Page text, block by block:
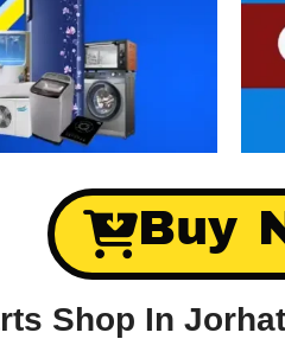
Buy
Shop In